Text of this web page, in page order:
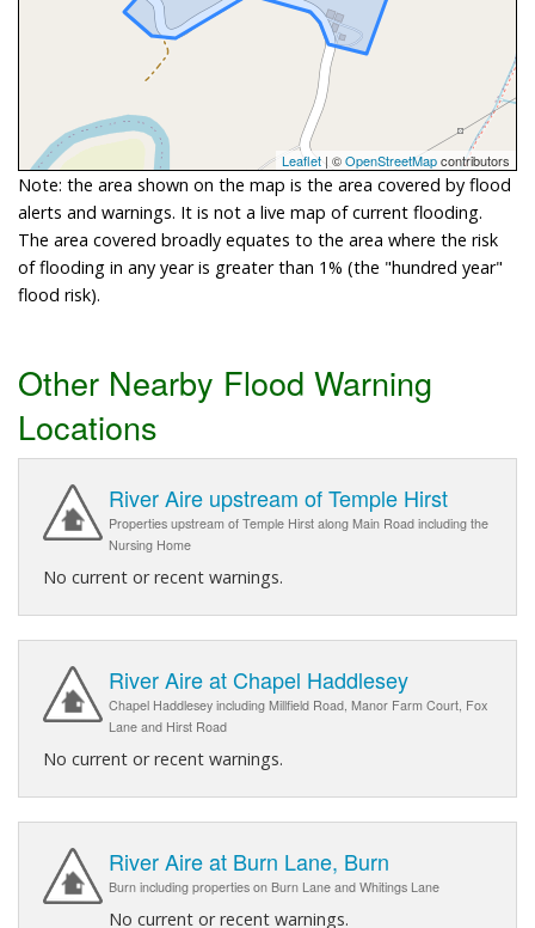
Leaflet| ©OpenStreetMapcontributors
Note: the area shown on the map is the area covered by flood
alerts and warnings. It is not a live map of current flooding.
The area covered broadly equates to the area where the risk
of flooding in any year is greater than 1% (the "hundred year"
flood risk).
Other Nearby Flood Warning
Locations
River Aire upstream of Temple Hirst
Properties upstream of Temple Hirst along Main Road including the
Nursing Home
No current or recent warnings.
River Aire at Chapel Haddlesey
Chapel Haddlesey including Millfield Road, Manor Farm Court, Fox
Lane and Hirst Road
No current or recent warnings.
River Aire at Burn Lane, Burn
Burn including properties on Burn Lane and Whitings Lane
No current or recent warnings.